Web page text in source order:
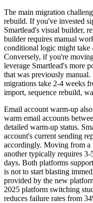
The main migration
rebuild. If you've invested
Smartlead's visual builder,
builder requires manual
conditional logic might take
Conversely, if you're
leverage Smartlead's more
that was previously
migrations take 2-4 weeks
import, sequence rebuild,
Email account warm-up
warm email accounts
detailed warm-up status.
account's current sending
accordingly. Moving from
another typically requires
days. Both platforms
is not to start blasting
provided by the new
2025 platform switching
reduces failure rates from